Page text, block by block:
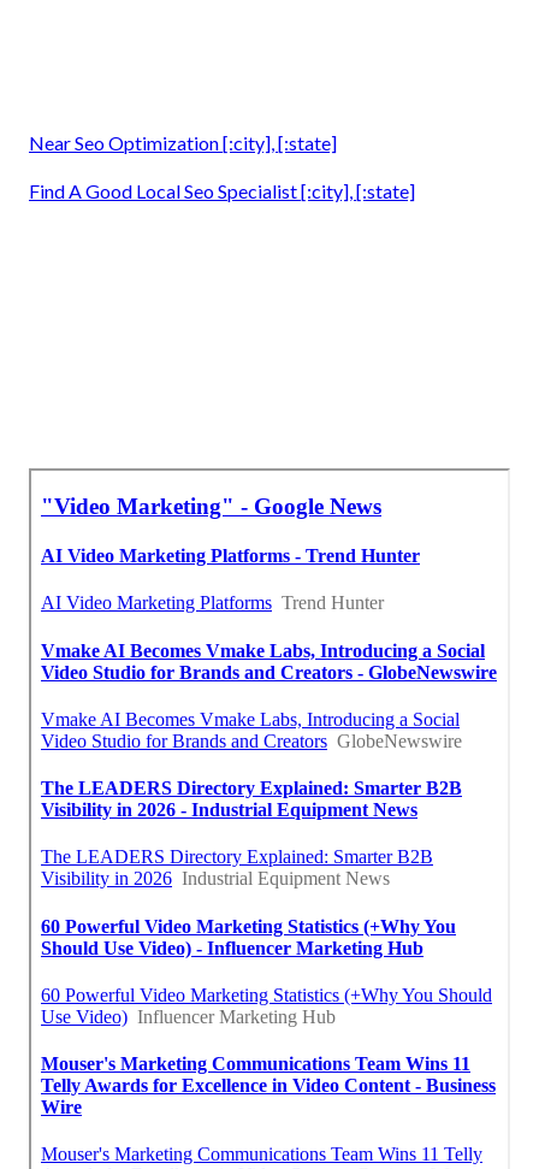
Near Seo Optimization [:city], [:state]
Find A Good Local Seo Specialist [:city], [:state]